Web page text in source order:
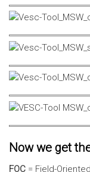
Now we get
FOC = Field-